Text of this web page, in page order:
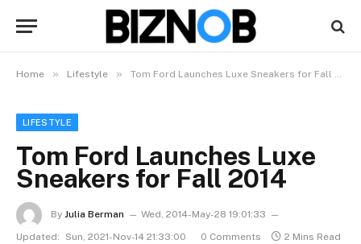
Home » Lifestyle » Tom Ford Launches Luxe Sneakers for Fall 2014
LIFESTYLE
Tom Ford Launches Luxe
Sneakers for Fall 2014
By Julia Berman
Wed, 2014-May-28 19:01:33
Updated:
Sun, 2021-Nov-14 21:33:00 0 Comments 2 Mins Read